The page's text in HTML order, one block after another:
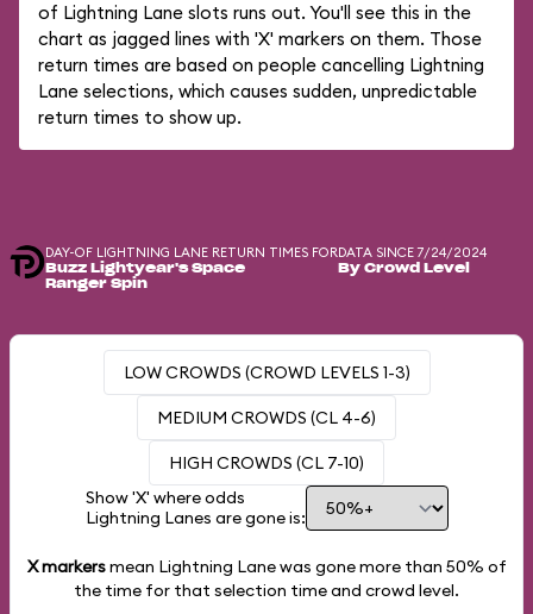
of Lightning Lane slots runs out. You'll see this in the
chart as jagged lines with 'X' markers on them. Those
return times are based on people cancelling Lightning
Lane selections, which causes sudden, unpredictable
return times to show up.
DAY-OF LIGHTNING LANE RETURN TIMES FOR
Buzz Lightyear's Space
Ranger Spin
DATA SINCE 7/24/2024
By Crowd Level
LOW CROWDS (CROWD LEVELS 1-3)
MEDIUM CROWDS (CL 4-6)
HIGH CROWDS (CL 7-10)
Show 'X' where odds
Lightning Lanes are gone is:
X markersmean Lightning Lane was gone more than 50% of
the time for that selection time and crowd level.